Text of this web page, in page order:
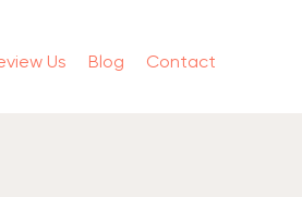
Us Blog Contact